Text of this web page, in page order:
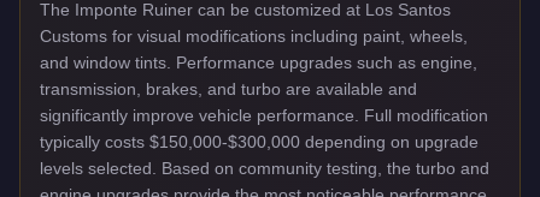
The Imponte Ruiner can be customized at Los Santos
Customs for visual modifications including paint, wheels,
and window tints. Performance upgrades such as engine,
transmission, brakes, and turbo are available and
significantly improve vehicle performance. Full modification
typically costs $150,000-$300,000 depending on upgrade
levels selected. Based on community testing, the turbo and